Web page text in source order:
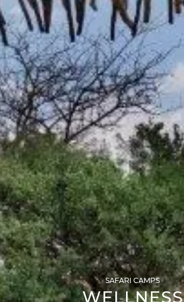
SAFARI CAMPS
WELLNESS